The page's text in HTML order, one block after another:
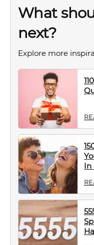
What
next?
Explore more
In